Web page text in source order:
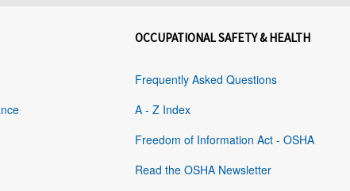
OCCUPATIONAL SAFETY & HEALTH
Frequently Asked Questions
A - Z Index
Freedom of Information Act - OSHA
Read the OSHA Newsletter